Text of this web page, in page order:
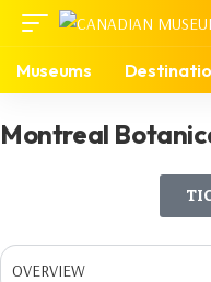
Museums
Montreal
OVERVIEW